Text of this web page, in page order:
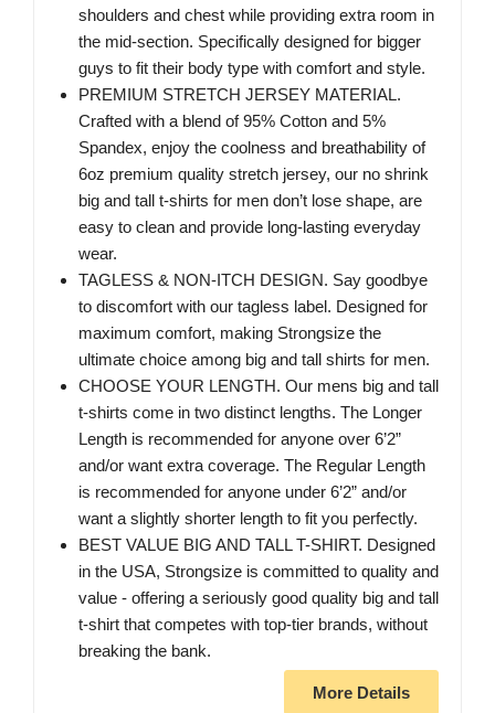
shoulders and chest while providing extra room in
the mid-section. Specifically designed for bigger
guys to fit their body type with comfort and style.
PREMIUM STRETCH JERSEY MATERIAL.
Crafted with a blend of 95% Cotton and 5%
Spandex, enjoy the coolness and breathability of
6oz premium quality stretch jersey, our no shrink
big and tall t-shirts for men don’t lose shape, are
easy to clean and provide long-lasting everyday
wear.
TAGLESS & NON-ITCH DESIGN. Say goodbye
to discomfort with our tagless label. Designed for
maximum comfort, making Strongsize the
ultimate choice among big and tall shirts for men.
CHOOSE YOUR LENGTH. Our mens big and tall
t-shirts come in two distinct lengths. The Longer
Length is recommended for anyone over 6’2”
and/or want extra coverage. The Regular Length
is recommended for anyone under 6’2” and/or
want a slightly shorter length to fit you perfectly.
BEST VALUE BIG AND TALL T-SHIRT. Designed
in the USA, Strongsize is committed to quality and
value - offering a seriously good quality big and tall
t-shirt that competes with top-tier brands, without
breaking the bank.
More Details